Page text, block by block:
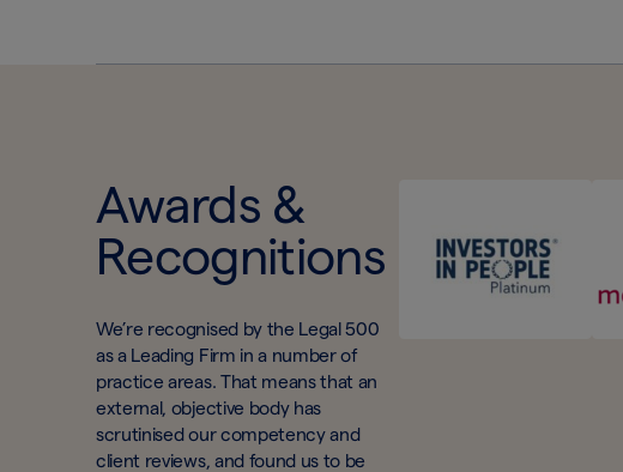
Awards &
Recognitions
We’re recognised by the Legal 500
as a Leading Firm in a number of
practice areas. That means that an
external, objective body has
scrutinised our competency and
client reviews, and found us to be